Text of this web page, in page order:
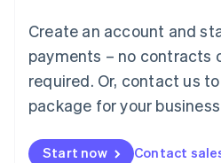
Create an account and
payments – no contracts
required. Or, contact us
package for your
Start now Contact
Mainland China
简体中文
Malaysia
English 简体中文
Malta
Mexico
EspañolEnglish